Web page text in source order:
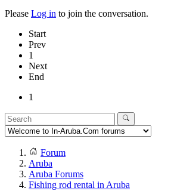
Please Log in to join the conversation.
Start
Prev
1
Next
End
1
Forum
Aruba
Aruba Forums
Fishing rod rental in Aruba